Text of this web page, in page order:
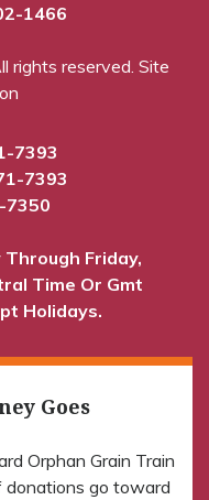
1466
rights reserved. Site
7393
7393
7350
Friday,
Time Or Gmt
Holidays.
Goes
Orphan Grain Train
donations go toward